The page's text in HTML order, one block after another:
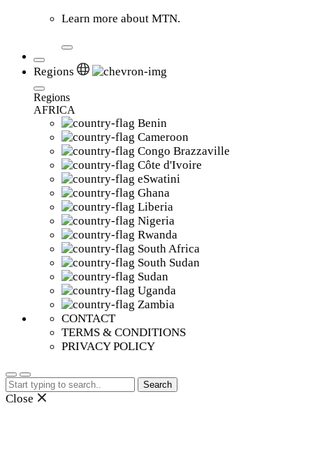
Learn more about MTN.
Regions
Regions
AFRICA
Benin
Cameroon
Congo Brazzaville
Côte d'Ivoire
eSwatini
Ghana
Liberia
Nigeria
Rwanda
South Africa
South Sudan
Sudan
Uganda
Zambia
CONTACT
TERMS & CONDITIONS
PRIVACY POLICY
Search
for:
Close